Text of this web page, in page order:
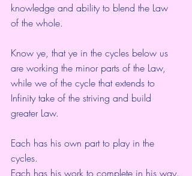
knowledge and ability to blend the Law
of the whole.
Know ye, that ye in the cycles below us
are working the minor parts of the Law,
while we of the cycle that extends to
Infinity take of the striving and build
greater Law.
Each has his own part to play in the
cycles.
Each has his work to complete in his way.